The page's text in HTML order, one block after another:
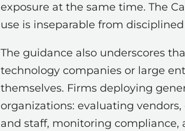
exposure at the same time. The
use is inseparable from
The guidance also underscores
technology companies or large
themselves. Firms deploying
organizations: evaluating
and staff, monitoring compliance,